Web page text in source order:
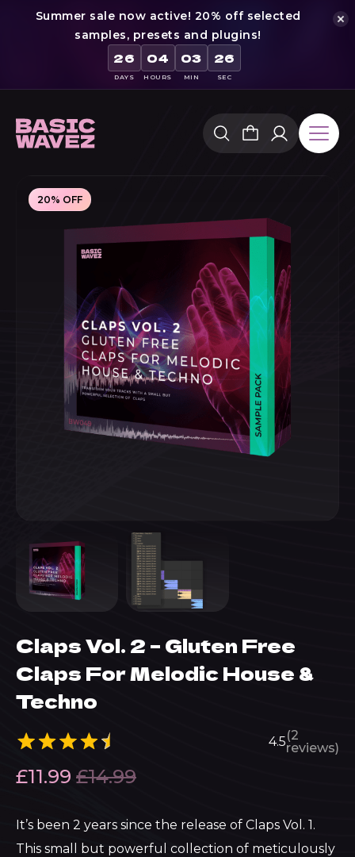
Summer sale now active! 20% off selected
samples, presets and plugins!
26
DAYS
04
HOURS
03
MIN
25
SEC
content
Claps Vol. 2 – Gluten Free
Claps For Melodic House &
Techno
4.5(2
reviews)
£11.99 £14.99
It’s been 2 years since the release of Claps Vol. 1.
This small but powerful collection of meticulously
20% OFF